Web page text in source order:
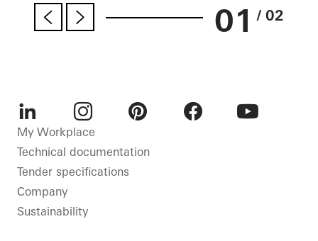
01 / 02
LinkedInInstagram
My Workplace
Technical documentation
Tender specifications
Company
Sustainability